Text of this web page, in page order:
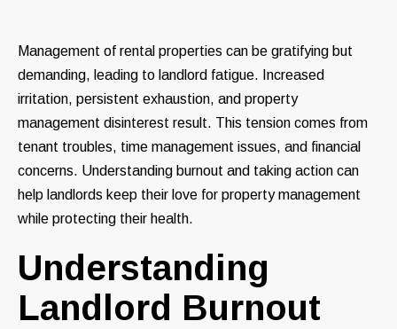
Management of rental properties can be gratifying but
demanding, leading to landlord fatigue. Increased
irritation, persistent exhaustion, and property
management disinterest result. This tension comes from
tenant troubles, time management issues, and financial
concerns. Understanding burnout and taking action can
help landlords keep their love for property management
while protecting their health.
Understanding
Landlord Burnout